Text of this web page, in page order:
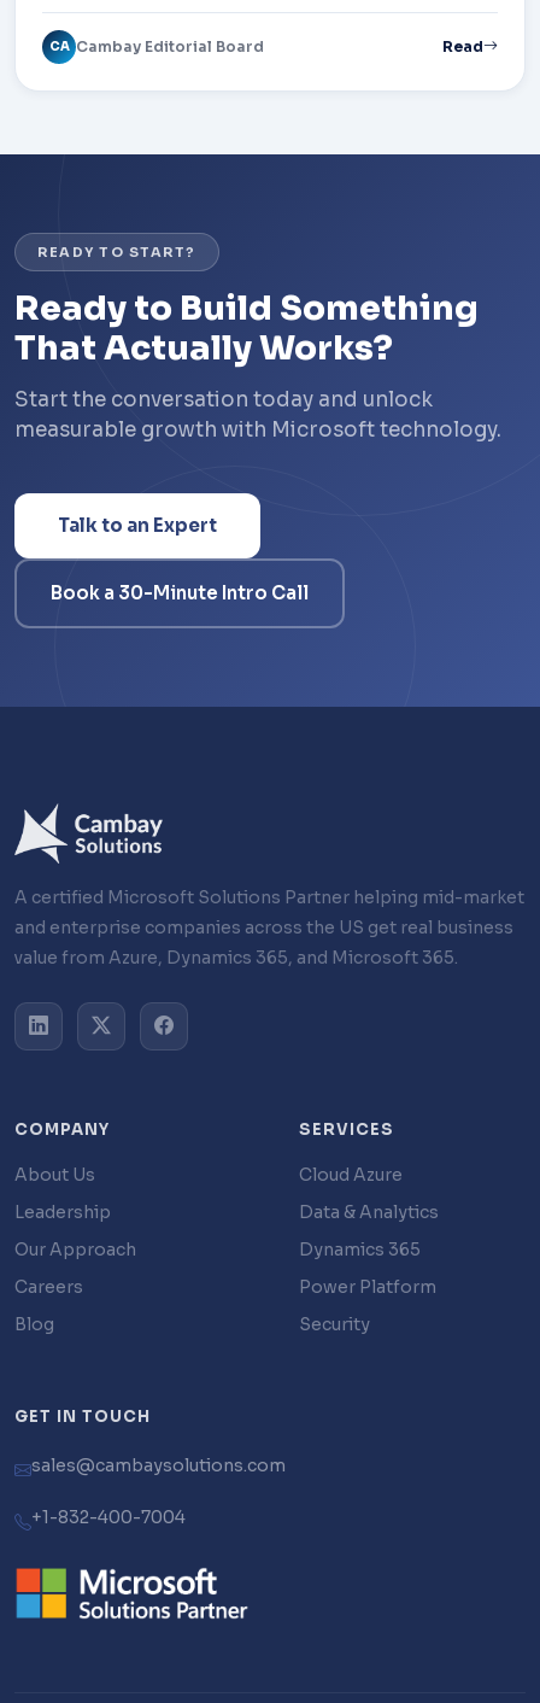
CA Cambay Editorial Board Read
READY TO START?
Ready to Build Something
That Actually Works?
Start the conversation today and unlock
measurable growth with Microsoft technology.
Talk to an Expert
Book a 30-Minute Intro Call
A certified Microsoft Solutions Partner helping mid-market
and enterprise companies across the US get real business
value from Azure, Dynamics 365, and Microsoft 365.
COMPANY
About Us
Leadership
Our Approach
Careers
Blog
SERVICES
Cloud Azure
Data & Analytics
Dynamics 365
Power Platform
Security
GET IN TOUCH
sales@cambaysolutions.com
+1-832-400-7004